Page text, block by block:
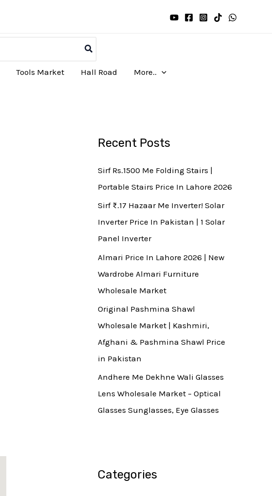
Tools Market Hall Road More..
Recent Posts
Sirf Rs.1500 Me Folding Stairs |
Portable Stairs Price In Lahore 2026
Sirf ₨.17 Hazaar Me Inverter! Solar
Inverter Price In Pakistan | 1 Solar
Panel Inverter
Almari Price In Lahore 2026 | New
Wardrobe Almari Furniture
Wholesale Market
Original Pashmina Shawl
Wholesale Market | Kashmiri,
Afghani & Pashmina Shawl Price
in Pakistan
Andhere Me Dekhne Wali Glasses
Lens Wholesale Market – Optical
Glasses Sunglasses, Eye Glasses
Categories